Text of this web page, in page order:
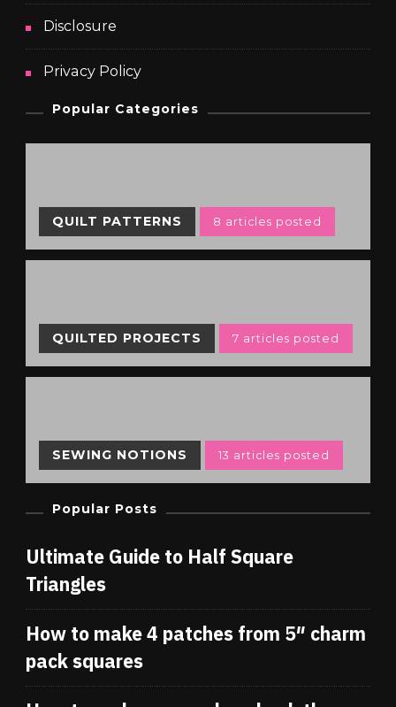
Disclosure
Privacy Policy
Popular Categories
QUILT PATTERNS 8 articles posted
QUILTED PROJECTS 7 articles posted
SEWING NOTIONS 13 articles posted
Popular Posts
Ultimate Guide to Half Square
Triangles
How to make 4 patches from 5″ charm
pack squares